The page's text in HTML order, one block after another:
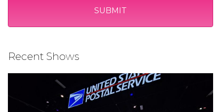
Recent Shows